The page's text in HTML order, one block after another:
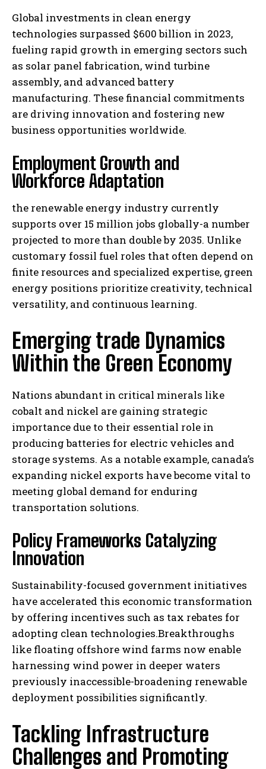
Global investments in clean energy
technologies surpassed $600 billion in 2023,
fueling rapid growth in emerging sectors such
as solar panel fabrication, wind turbine
assembly, and advanced battery
manufacturing. These financial commitments
are driving innovation and fostering new
business opportunities worldwide.
Employment Growth and
Workforce Adaptation
the renewable energy industry currently
supports over 15 million jobs globally-a number
projected to more than double by 2035. Unlike
customary fossil fuel roles that often depend on
finite resources and specialized expertise, green
energy positions prioritize creativity, technical
versatility, and continuous learning.
Emerging trade Dynamics
Within the Green Economy
Nations abundant in critical minerals like
cobalt and nickel are gaining strategic
importance due to their essential role in
producing batteries for electric vehicles and
storage systems. As a notable example, canada’s
expanding nickel exports have become vital to
meeting global demand for enduring
transportation solutions.
Policy Frameworks Catalyzing
Innovation
Sustainability-focused government initiatives
have accelerated this economic transformation
by offering incentives such as tax rebates for
adopting clean technologies.Breakthroughs
like floating offshore wind farms now enable
harnessing wind power in deeper waters
previously inaccessible-broadening renewable
deployment possibilities significantly.
Tackling Infrastructure
Challenges and Promoting